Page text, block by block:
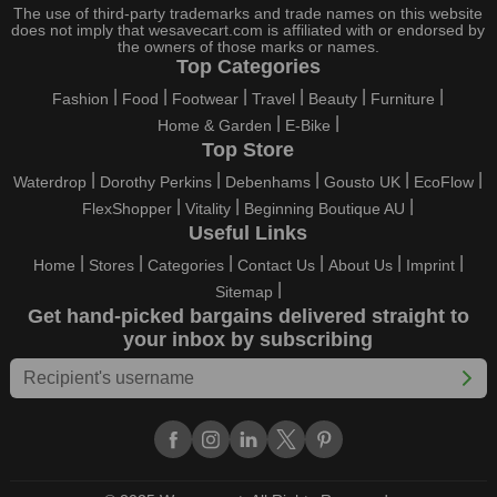
little, right here on our platform. Throughout these festivals and
holidays, all the brands are active and keep their clients
entertained with fantastic deals. As a result, you must never
pass up this unique opportunity.
Take advantage of the exciting holiday and festival deals by
going for it. This well-known brand takes part in it as well,
bringing consumers greater satisfaction than before. To make
these important days even happier, find unique PDF Reader
Pro US discount codes from us right away
This online retailer will typically offer exclusive, momentary
PDF Reader Pro US coupons during:
Labour Day, Black Friday, Cyber Monday, Christmas, New
Year's, Easter, Thanksgiving, Winter Sale, Summer Sale,
Spring Sale, Halloween, Clearance Sale, Mother's Day, and
Just keep in mind that if you master this skill, online buying can
be thrilling. To receive your savings, you must continue to be
active with us. Additionally, sign up for our email right now to be
today to begin your campaign to save money.
The use of third-party trademarks and trade names on this website
does not imply that wesavecart.com is affiliated with or endorsed by
the owners of those marks or names.
Top Categories
Fashion Food Footwear Travel Beauty
Furniture
Home & Garden
E-Bike
Top Store
Waterdrop Dorothy Perkins Debenhams Gousto UK
EcoFlow
FlexShopper
Vitality Beginning Boutique AU
Useful Links
Home Stores Categories Contact Us About Us
Imprint
Sitemap
Get hand-picked bargains delivered straight to
your inbox by subscribing